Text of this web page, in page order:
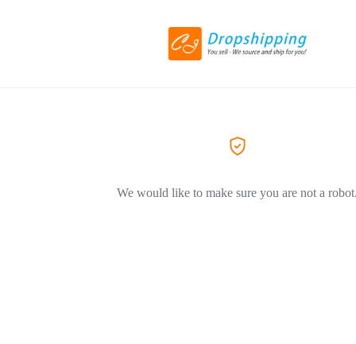
We would like to make sure you are not a